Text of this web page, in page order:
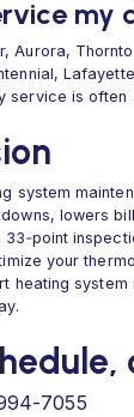
my
Aurora,
service is often
system
lowers
33‑point
your
heating
7055